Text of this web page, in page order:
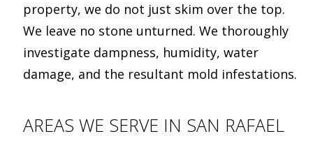
property, we do not just skim over the top.
We leave no stone unturned. We thoroughly
investigate dampness, humidity, water
damage, and the resultant mold infestations.
AREAS WE SERVE IN SAN RAFAEL